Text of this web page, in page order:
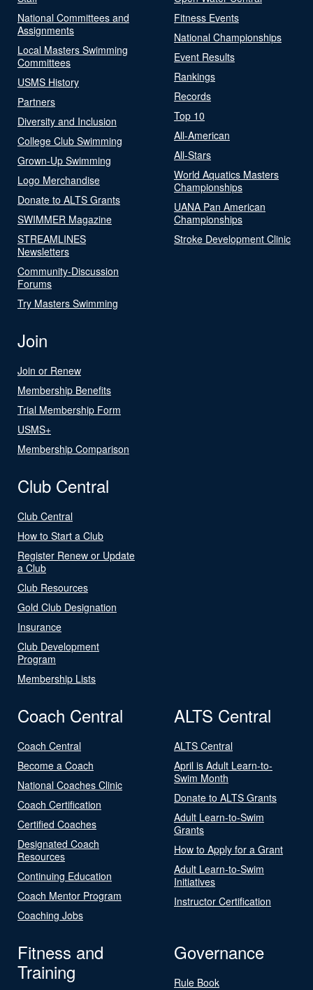
National Committees and
Assignments
Local Masters Swimming
Committees
USMS History
Partners
Diversity and Inclusion
College Club Swimming
Grown-Up Swimming
Logo Merchandise
Donate to ALTS Grants
SWIMMER Magazine
STREAMLINES
Newsletters
Community-Discussion
Forums
Try Masters Swimming
Fitness Events
National Championships
Event Results
Rankings
Records
Top 10
All-American
All-Stars
World Aquatics Masters
Championships
UANA Pan American
Championships
Stroke Development Clinic
Join
Join or Renew
Membership Benefits
Trial Membership Form
USMS+
Membership Comparison
Club Central
Club Central
How to Start a Club
Register Renew or Update
a Club
Club Resources
Gold Club Designation
Insurance
Club Development
Program
Membership Lists
Coach Central
Coach Central
Become a Coach
National Coaches Clinic
Coach Certification
Certified Coaches
Designated Coach
Resources
Continuing Education
Coach Mentor Program
Coaching Jobs
ALTS Central
ALTS Central
April is Adult Learn-to-
Swim Month
Donate to ALTS Grants
Adult Learn-to-Swim
Grants
How to Apply for a Grant
Adult Learn-to-Swim
Initiatives
Instructor Certification
Fitness and
Training
Governance
Rule Book